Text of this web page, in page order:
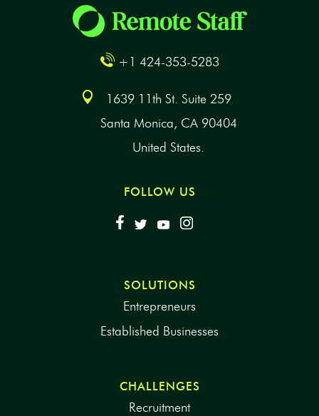
+1 424-353-5283
1639 11th St. Suite 259
Santa Monica, CA 90404
United States.
FOLLOW US
SOLUTIONS
Entrepreneurs
Established Businesses
CHALLENGES
Recruitment